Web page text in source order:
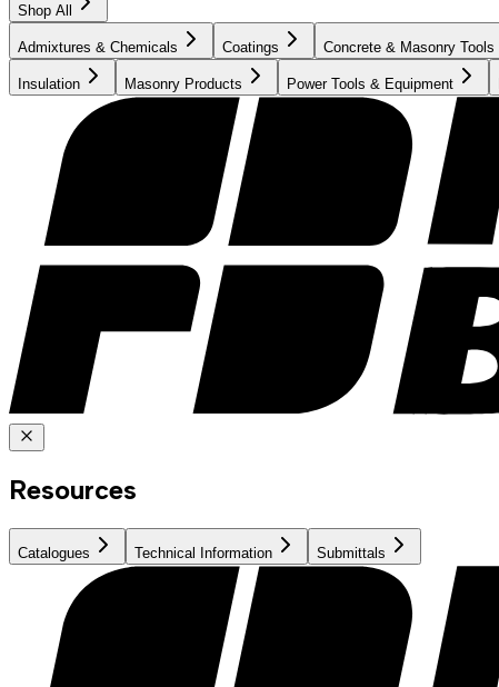
Shop All
Admixtures & Chemicals Coatings Concrete & Masonry Tools
Insulation Masonry Products Power Tools & Equipment
Resources
Catalogues Technical Information Submittals